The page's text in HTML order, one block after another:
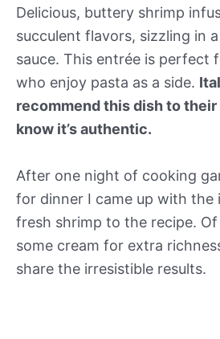
Delicious, buttery shrimp
succulent flavors, sizzling in
sauce. This entrée is perfect
who enjoy pasta as a side.
recommend this dish to
know it’s authentic.
After one night of cooking
for dinner I came up with the
fresh shrimp to the recipe.
some cream for extra
share the irresistible results.